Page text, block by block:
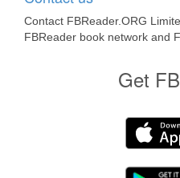
Contact FBReader.ORG
FBReader book network and
Get